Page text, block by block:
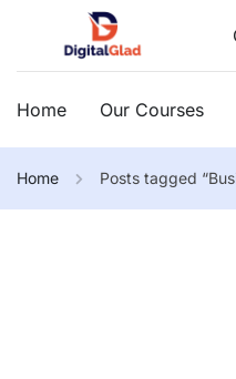
Home Our Courses
Home Posts tagged